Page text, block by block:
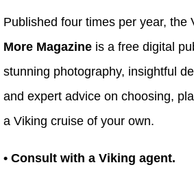
Published four times per year, the
More Magazine is a free digital
stunning photography, insightful
and expert advice on choosing,
a Viking cruise of your own.
• Consult with a Viking agent.